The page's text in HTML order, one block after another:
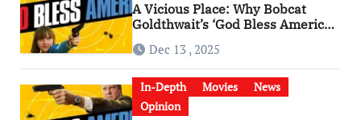
A Vicious Place: Why Bobcat
Goldthwait’s ‘God Bless America’
Has Become a Cultural Artifact
Dec 13 , 2025
In-Depth Movies
News
Opinion